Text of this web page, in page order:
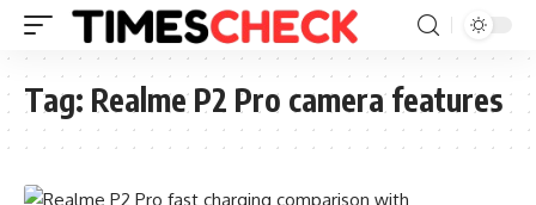
Tag: Realme P2 Pro camera features